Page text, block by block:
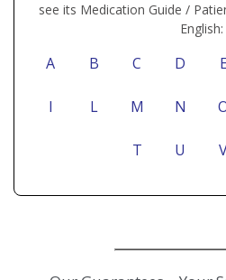
see its Medication Guide /
English:
A B C D E
I L M N
T U